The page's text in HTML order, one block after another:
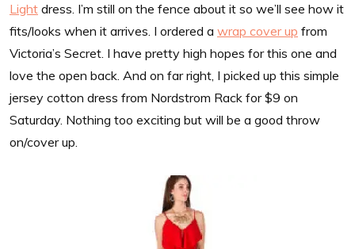
Light dress. I’m still on the fence about it so we’ll see how it
fits/looks when it arrives. I ordered a wrap cover up from
Victoria’s Secret. I have pretty high hopes for this one and
love the open back. And on far right, I picked up this simple
jersey cotton dress from Nordstrom Rack for $9 on
Saturday. Nothing too exciting but will be a good throw
on/cover up.